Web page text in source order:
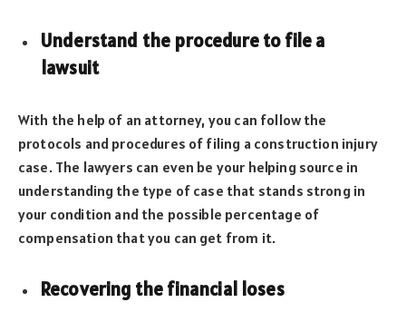
Understand the procedure to file a
lawsuit
With the help of an attorney, you can follow the
protocols and procedures of filing a construction injury
case. The lawyers can even be your helping source in
understanding the type of case that stands strong in
your condition and the possible percentage of
compensation that you can get from it.
Recovering the financial loses